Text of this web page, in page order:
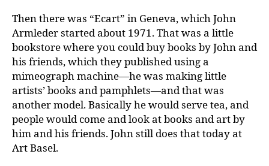
Then there was “Ecart” in Geneva, which John
Armleder started about 1971. That was a little
bookstore where you could buy books by John and
his friends, which they published using a
mimeograph machine—he was making little
artists’ books and pamphlets—and that was
another model. Basically he would serve tea, and
people would come and look at books and art by
him and his friends. John still does that today at
Art Basel.